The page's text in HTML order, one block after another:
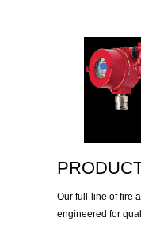
Our full-line of fire
engineered for